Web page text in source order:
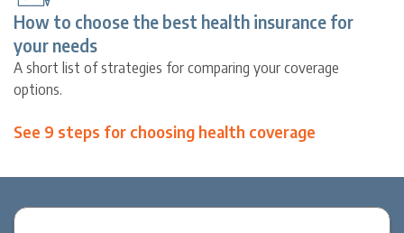
How to choose the best health insurance for
your needs
A short list of strategies for comparing your coverage
options.
See 9 steps for choosing health coverage